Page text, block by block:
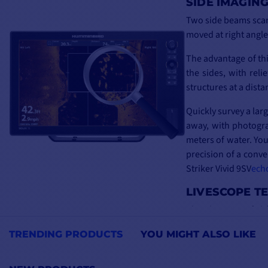
Two side beams
moved at right
The advantage of
the sides, with
structures at a
Quickly survey a
away, with
meters of water.
precision of a
Striker Vivid 9SV
LIVESCOPE
The ultimate in
TRENDING PRODUCTS YOU MIGHT ALSO LIKE